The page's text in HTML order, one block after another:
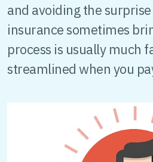
and avoiding the
insurance sometimes
process is usually much
streamlined when you